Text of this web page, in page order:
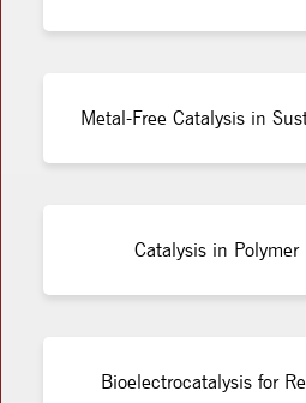
Metal-Free Catalysis in
Catalysis in Polymer
Bioelectrocatalysis for